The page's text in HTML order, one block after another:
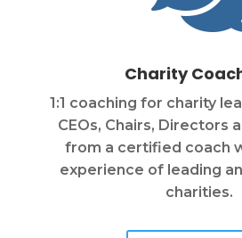
Charity
1:1 coaching for charity
CEOs, Chairs, Directors
from a certified coach
experience of leading
charities.